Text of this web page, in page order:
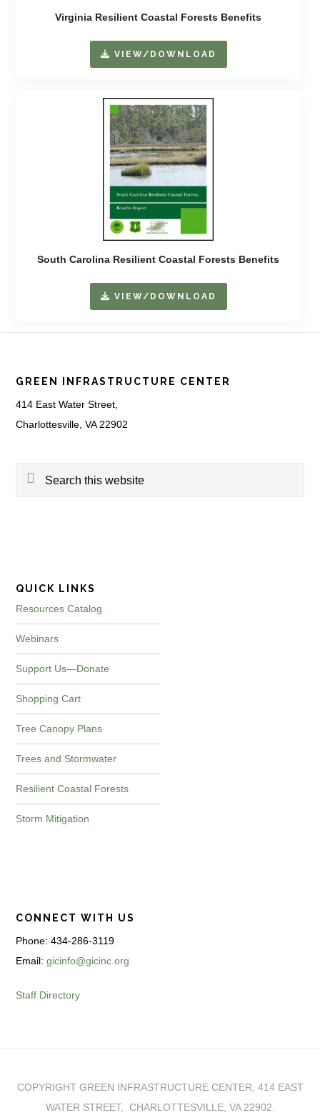
Virginia Resilient Coastal Forests Benefits
VIEW/DOWNLOAD
South Carolina Resilient Coastal Forests Benefits
VIEW/DOWNLOAD
GREEN INFRASTRUCTURE CENTER
414 East Water Street,
Charlottesville, VA 22902
Search
QUICK LINKS
Resources Catalog
Webinars
Support Us—Donate
Shopping Cart
Tree Canopy Plans
Trees and Stormwater
Resilient Coastal Forests
Storm Mitigation
CONNECT WITH US
Phone: 434-286-3119
Email:gicinfo@gicinc.org
Staff Directory
COPYRIGHT GREEN INFRASTRUCTURE CENTER, 414 EAST
WATER STREET, CHARLOTTESVILLE, VA 22902.